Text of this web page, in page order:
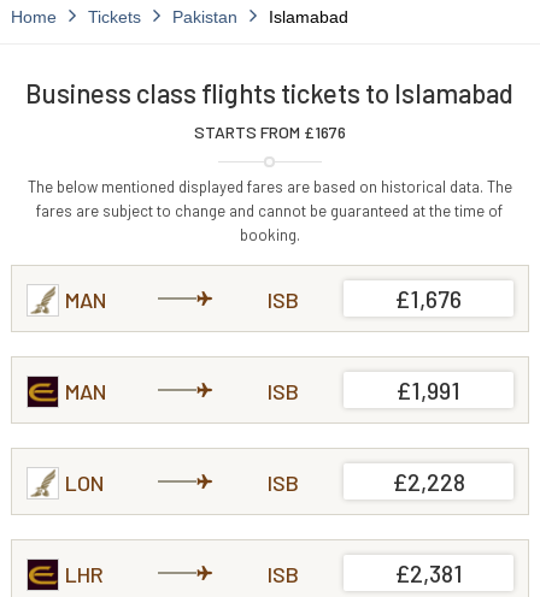
Home Tickets Pakistan Islamabad
Business class flights tickets to Islamabad
STARTS FROM £1676
The below mentioned displayed fares are based on historical data. The
fares are subject to change and cannot be guaranteed at the time of
booking.
MAN ISB £1,676
MAN ISB £1,991
LON ISB £2,228
LHR ISB £2,381